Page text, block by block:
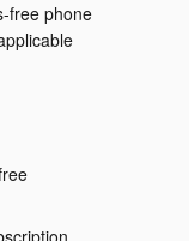
free phone